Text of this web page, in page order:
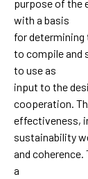
purpose of the
with a basis
for
to compile and
to use as
input to the
cooperation.
effectiveness,
sustainability
and
a